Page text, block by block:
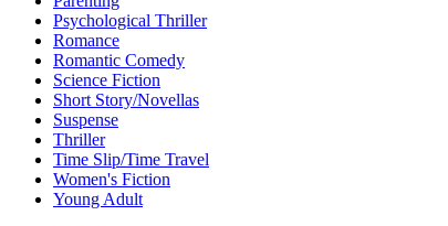
Psychological Thriller
Romance
Romantic Comedy
Science Fiction
Short Story/Novellas
Suspense
Thriller
Time Slip/Time Travel
Women's Fiction
Young Adult